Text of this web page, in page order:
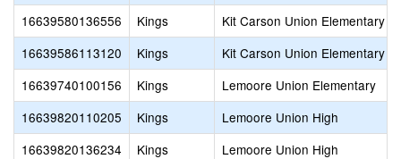
16639580136556
Kings
Kit Carson Union Elementary
16639586113120
Kings
Kit Carson Union Elementary
16639740100156
Kings
Lemoore Union Elementary
16639820110205
Kings
Lemoore Union High
16639820136234
Kings
Lemoore Union High